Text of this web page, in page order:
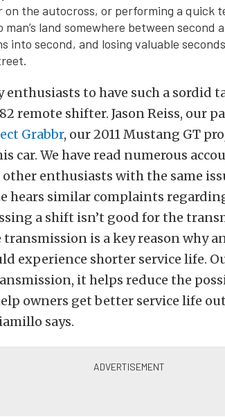
on the autocross, or performing a quick
man’s land somewhere between
into second, and losing valuable
enthusiasts to have such a sordid
remote shifter. Jason Reiss, our
Grabbr, our 2011 Mustang GT
car. We have read numerous
enthusiasts with the same
hears similar complaints
a shift isn’t good for the
is a key reason why
experience shorter service life.
it helps reduce the
owners get better service life
says.